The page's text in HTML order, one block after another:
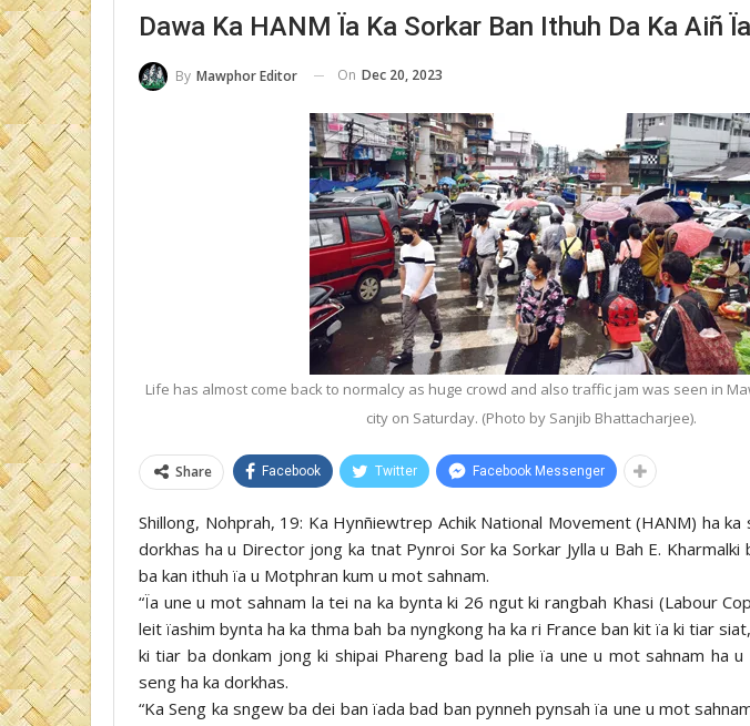
Dawa Ka HANM Ïa Ka Sorkar Ban Ithuh Da Ka Aiñ
By Mawphor Editor On Dec 20, 2023
Life has almost come back to normalcy as huge crowd and also traffic jam was seen in
city on Saturday. (Photo by Sanjib Bhattacharjee).
Share Facebook Twitter Facebook Messenger
Shillong, Nohprah, 19: Ka Hynñiewtrep Achik National Movement (HANM) ha ka
dorkhas ha u Director jong ka tnat Pynroi Sor ka Sorkar Jylla u Bah E. Kharmalki
ba kan ithuh ïa u Motphran kum u mot sahnam.
“Ïa une u mot sahnam la tei na ka bynta ki 26 ngut ki rangbah Khasi (Labour
leit ïashim bynta ha ka thma bah ba nyngkong ha ka ri France ban kit ïa ki tiar
ki tiar ba donkam jong ki shipai Phareng bad la plie ïa une u mot sahnam ha u
seng ha ka dorkhas.
“Ka Seng ka sngew ba dei ban ïada bad ban pynneh pynsah ïa une u mot